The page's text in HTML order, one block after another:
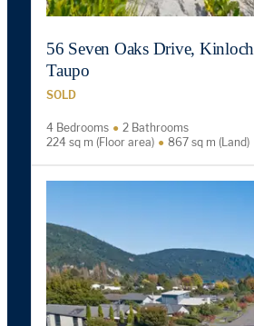
56 Seven Oaks Drive, Kinloch
Taupo
SOLD
4 Bedrooms
2 Bathrooms
224 sq m (Floor area)
867 sq m (Land)